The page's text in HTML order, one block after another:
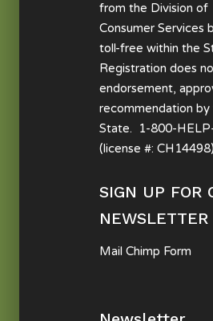
from the Division of
Consumer Services
toll-free within the
Registration does
endorsement,
recommendation by
State. 1-800-
(license #: CH14498)
SIGN UP FOR
NEWSLETTER
Mail Chimp Form